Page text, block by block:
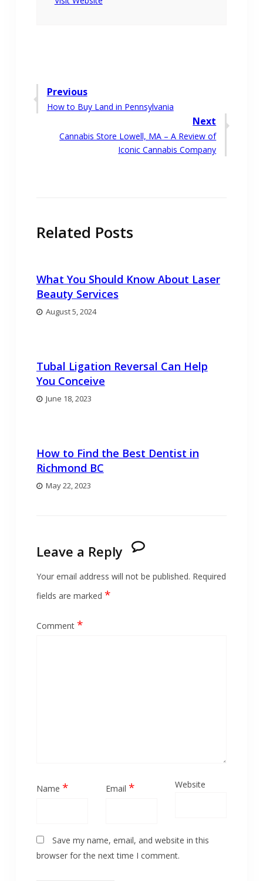
Post
navigation
Previous
Previous
How to Buy Land in Pennsylvania
Next
Next
Cannabis Store Lowell, MA – A Review of
Iconic Cannabis Company
Related Posts
What You Should Know About Laser
Beauty Services
August 5, 2024
Tubal Ligation Reversal Can Help
You Conceive
June 18, 2023
How to Find the Best Dentist in
Richmond BC
May 22, 2023
Leave a Reply
Your email address will not be published. Required
fields are marked *
Comment *
Name * Email * Website
Save my name, email, and website in this
browser for the next time I comment.